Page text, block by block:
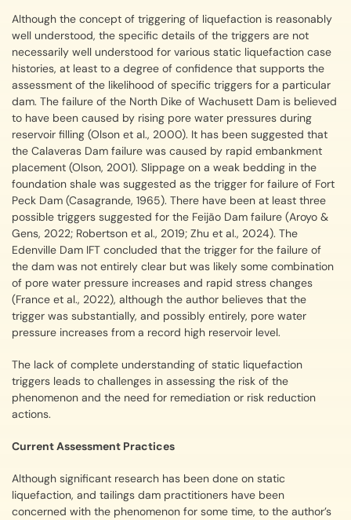
Although the concept of triggering of liquefaction is reasonably
well understood, the specific details of the triggers are not
necessarily well understood for various static liquefaction case
histories, at least to a degree of confidence that supports the
assessment of the likelihood of specific triggers for a particular
dam. The failure of the North Dike of Wachusett Dam is believed
to have been caused by rising pore water pressures during
reservoir filling (Olson et al., 2000). It has been suggested that
the Calaveras Dam failure was caused by rapid embankment
placement (Olson, 2001). Slippage on a weak bedding in the
foundation shale was suggested as the trigger for failure of Fort
Peck Dam (Casagrande, 1965). There have been at least three
possible triggers suggested for the Feijão Dam failure (Aroyo &
Gens, 2022; Robertson et al., 2019; Zhu et al., 2024). The
Edenville Dam IFT concluded that the trigger for the failure of
the dam was not entirely clear but was likely some combination
of pore water pressure increases and rapid stress changes
(France et al., 2022), although the author believes that the
trigger was substantially, and possibly entirely, pore water
pressure increases from a record high reservoir level.
The lack of complete understanding of static liquefaction
triggers leads to challenges in assessing the risk of the
phenomenon and the need for remediation or risk reduction
actions.
Current Assessment Practices
Although significant research has been done on static
liquefaction, and tailings dam practitioners have been
concerned with the phenomenon for some time, to the author’s